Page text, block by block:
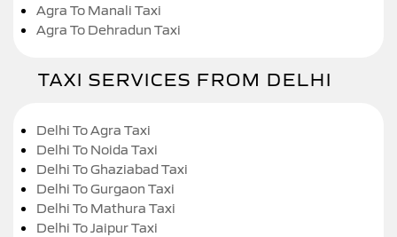
Agra To Manali Taxi
Agra To Dehradun Taxi
TAXI SERVICES FROM DELHI
Delhi To Agra Taxi
Delhi To Noida Taxi
Delhi To Ghaziabad Taxi
Delhi To Gurgaon Taxi
Delhi To Mathura Taxi
Delhi To Jaipur Taxi